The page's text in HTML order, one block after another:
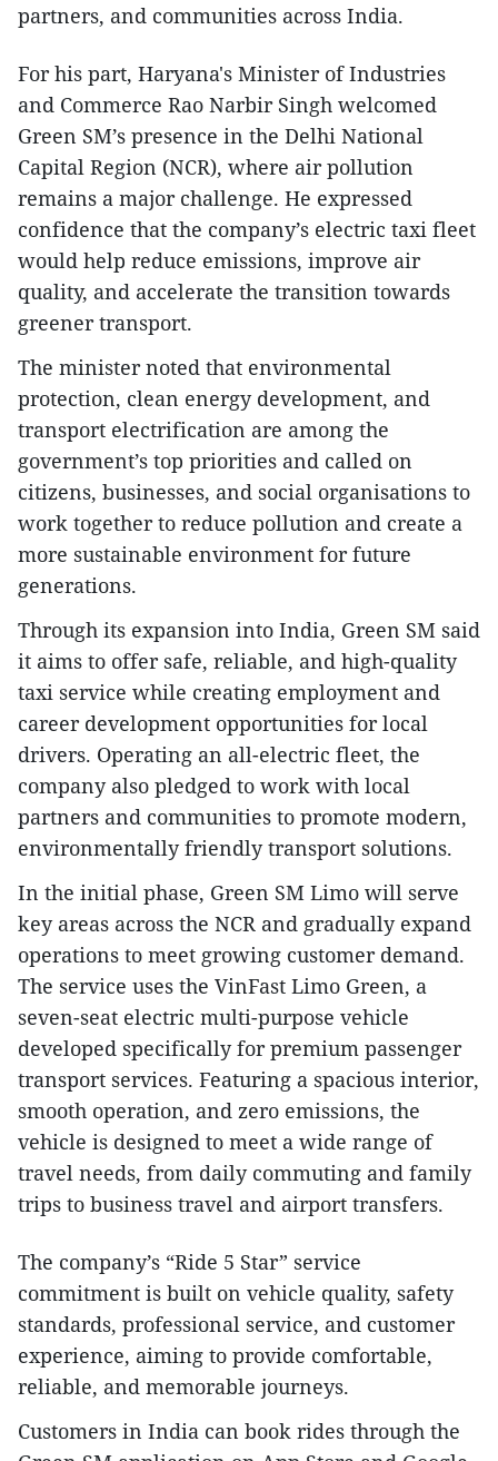
partners, and communities across India.
For his part, Haryana's Minister of Industries
and Commerce Rao Narbir Singh welcomed
Green SM’s presence in the Delhi National
Capital Region (NCR), where air pollution
remains a major challenge. He expressed
confidence that the company’s electric taxi fleet
would help reduce emissions, improve air
quality, and accelerate the transition towards
greener transport.
The minister noted that environmental
protection, clean energy development, and
transport electrification are among the
government’s top priorities and called on
citizens, businesses, and social organisations to
work together to reduce pollution and create a
more sustainable environment for future
generations.
Through its expansion into India, Green SM said
it aims to offer safe, reliable, and high-quality
taxi service while creating employment and
career development opportunities for local
drivers. Operating an all-electric fleet, the
company also pledged to work with local
partners and communities to promote modern,
environmentally friendly transport solutions.
In the initial phase, Green SM Limo will serve
key areas across the NCR and gradually expand
operations to meet growing customer demand.
The service uses the VinFast Limo Green, a
seven-seat electric multi-purpose vehicle
developed specifically for premium passenger
transport services. Featuring a spacious interior,
smooth operation, and zero emissions, the
vehicle is designed to meet a wide range of
travel needs, from daily commuting and family
trips to business travel and airport transfers.
The company’s “Ride 5 Star” service
commitment is built on vehicle quality, safety
standards, professional service, and customer
experience, aiming to provide comfortable,
reliable, and memorable journeys.
Customers in India can book rides through the